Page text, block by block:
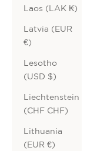
Laos (LAK ₭)
Latvia (EUR
€)
Lesotho
(USD $)
Liechtenstein
(CHF CHF)
Lithuania
(EUR €)